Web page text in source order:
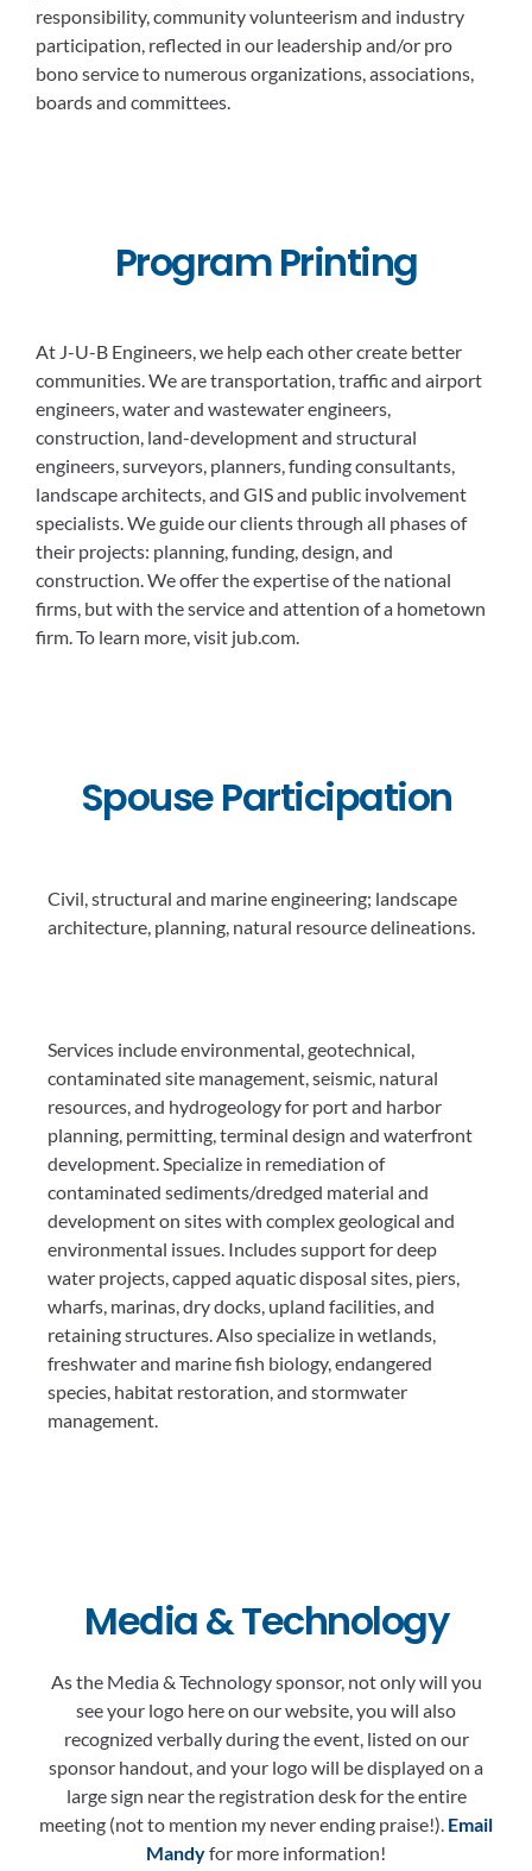
responsibility, community volunteerism and industry
participation, reflected in our leadership and/or pro
bono service to numerous organizations, associations,
boards and committees.
Program Printing
At J-U-B Engineers, we help each other create better
communities. We are transportation, traffic and airport
engineers, water and wastewater engineers,
construction, land-development and structural
engineers, surveyors, planners, funding consultants,
landscape architects, and GIS and public involvement
specialists. We guide our clients through all phases of
their projects: planning, funding, design, and
construction. We offer the expertise of the national
firms, but with the service and attention of a hometown
firm. To learn more, visit jub.com.
Spouse Participation
Civil, structural and marine engineering; landscape
architecture, planning, natural resource delineations.
Services include environmental, geotechnical,
contaminated site management, seismic, natural
resources, and hydrogeology for port and harbor
planning, permitting, terminal design and waterfront
development. Specialize in remediation of
contaminated sediments/dredged material and
development on sites with complex geological and
environmental issues. Includes support for deep
water projects, capped aquatic disposal sites, piers,
wharfs, marinas, dry docks, upland facilities, and
retaining structures. Also specialize in wetlands,
freshwater and marine fish biology, endangered
species, habitat restoration, and stormwater
management.
Media & Technology
As the Media & Technology sponsor, not only will you
see your logo here on our website, you will also
recognized verbally during the event, listed on our
sponsor handout, and your logo will be displayed on a
large sign near the registration desk for the entire
meeting (not to mention my never ending praise!). Email
Mandyfor more information!